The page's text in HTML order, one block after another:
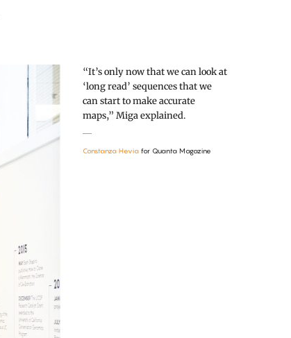
“It’s only now that we can look at
‘long read’ sequences that we
can start to make accurate
maps,” Miga explained.
Constanza Hevia for Quanta Magazine